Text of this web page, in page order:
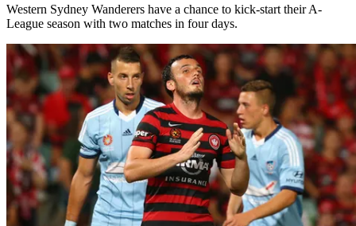
Western Sydney Wanderers have a chance to kick-start their A-
League season with two matches in four days.